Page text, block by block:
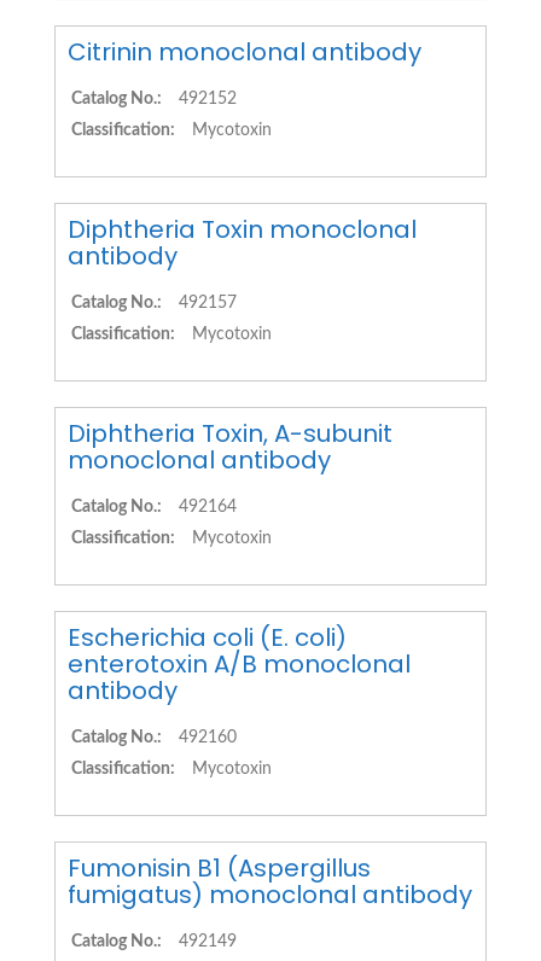
Citrinin monoclonal antibody
Catalog No.:
492152
Classification:
Mycotoxin
Diphtheria Toxin monoclonal
antibody
Catalog No.:
492157
Classification:
Mycotoxin
Diphtheria Toxin, A-subunit
monoclonal antibody
Catalog No.:
492164
Classification:
Mycotoxin
Escherichia coli (E. coli)
enterotoxin A/B monoclonal
antibody
Catalog No.:
492160
Classification:
Mycotoxin
Fumonisin B1 (Aspergillus
fumigatus) monoclonal antibody
Catalog No.:
492149